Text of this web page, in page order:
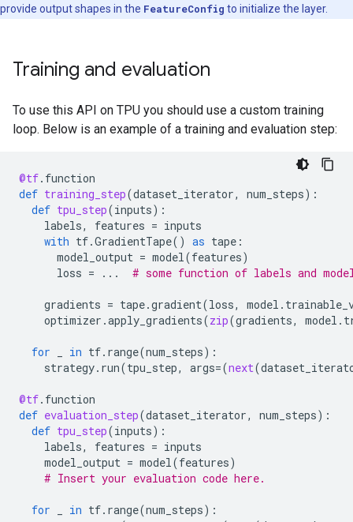
provide output shapes in the FeatureConfig to initialize the layer.
Training and evaluation
To use this API on TPU you should use a custom training
loop. Below is an example of a training and evaluation step:
@tf. function
def training_step(dataset_iterator, num_steps):
def tpu_step(inputs):
labels, features = inputs
with tf.GradientTape() as tape :
model_output = model(features)
loss = ... # some function of labels and
gradients = tape.gradient(loss, model .
optimizer .apply_gradients(zip(gradients, model .
for in tf. range(num_steps):
strategy. run(tpu_step, args=(next(
@tf. function
def evaluation_step(dataset_iterator, num_steps):
def tpu_step(inputs):
labels, features = inputs
model_output = model(features)
# Insert your evaluation code here.
for in tf. range(num_steps):